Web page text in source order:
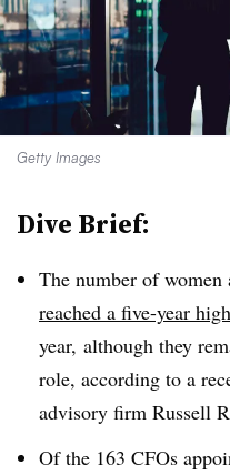
Getty Images
Dive Brief:
The number of
reached a five-year high
year, although they
role, according to a
advisory firm Russell
Of the 163 CFOs